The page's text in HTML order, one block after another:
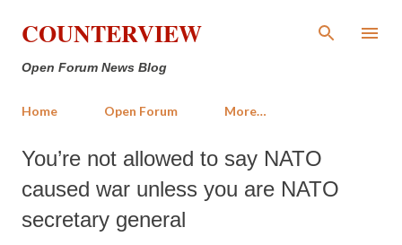
Skip to main content
COUNTERVIEW
Open Forum News Blog
Home Open Forum More…
You’re not allowed to say NATO
caused war unless you are NATO
secretary general